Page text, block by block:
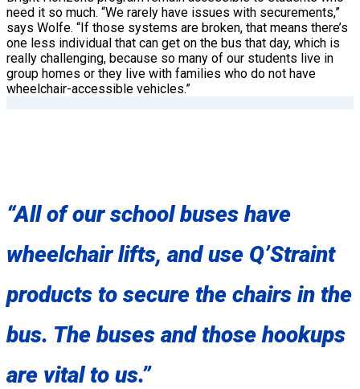
need it so much. “We rarely have issues with securements,”
says Wolfe. “If those systems are broken, that means there’s
one less individual that can get on the bus that day, which is
really challenging, because so many of our students live in
group homes or they live with families who do not have
wheelchair-accessible vehicles.”
“All of our school buses have
wheelchair lifts, and use Q’Straint
products to secure the chairs in the
bus. The buses and those hookups
are vital to us.”